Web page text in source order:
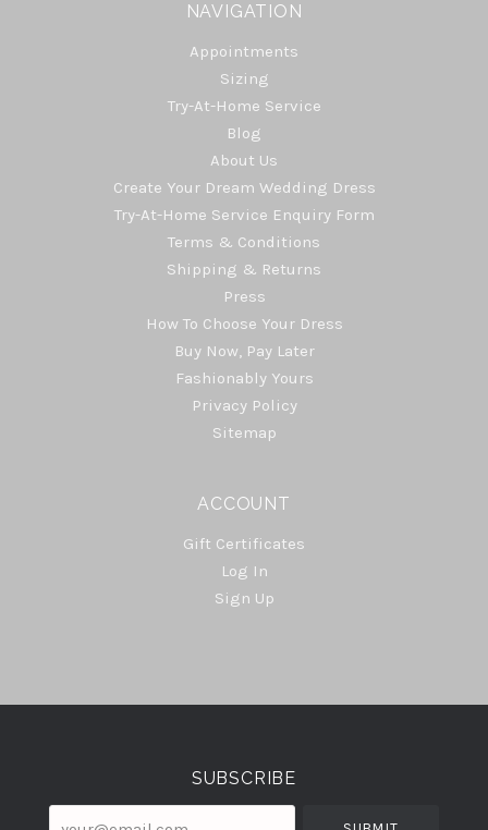
NAVIGATION
Appointments
Sizing
Try-At-Home Service
Blog
About Us
Create Your Dream Wedding Dress
Try-At-Home Service Enquiry Form
Terms & Conditions
Shipping & Returns
Press
How To Choose Your Dress
Buy Now, Pay Later
Fashionably Yours
Privacy Policy
Sitemap
ACCOUNT
Gift Certificates
Log In
Sign Up
Select
SUBSCRIBE